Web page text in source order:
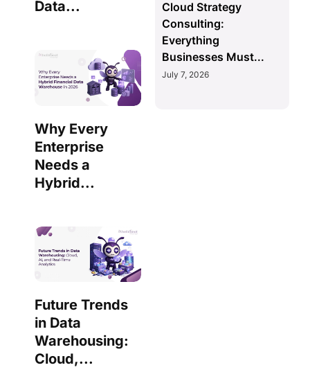
Data...
Why Every
Enterprise
Needs a
Hybrid...
Future Trends
in Data
Warehousing:
Cloud,...
Cloud Strategy
Consulting:
Everything
Businesses Must...
July 7, 2026